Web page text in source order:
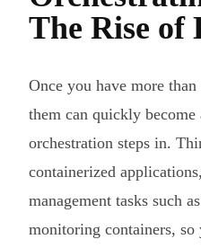
The Rise of
Once you have more
them can quickly become
orchestration steps in.
containerized
management tasks such
monitoring containers, so